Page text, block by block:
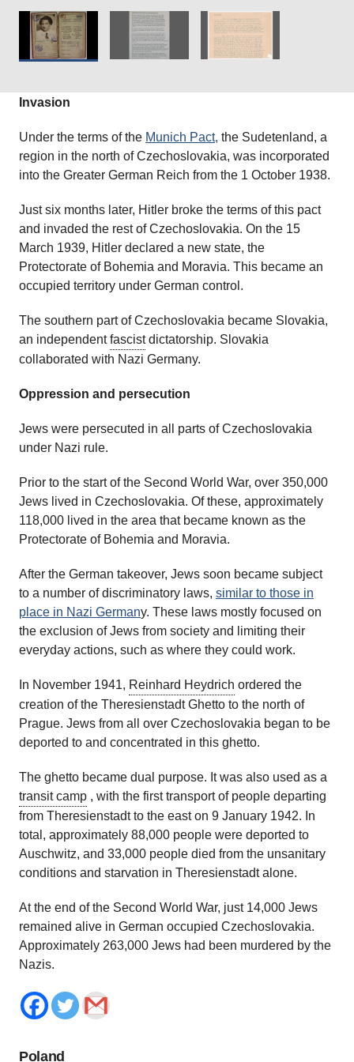
order two days before notice.’
Courtesy ofThe Wiener Holocaust LibraryCollections.
Invasion
Under the terms of the Munich Pact, the Sudetenland, a
region in the north of Czechoslovakia, was incorporated
into the Greater German Reich from the 1 October 1938.
Just six months later, Hitler broke the terms of this pact
and invaded the rest of Czechoslovakia. On the 15
March 1939, Hitler declared a new state, the
Protectorate of Bohemia and Moravia. This became an
occupied territory under German control.
The southern part of Czechoslovakia became Slovakia,
an independentfascistdictatorship. Slovakia
collaborated with Nazi Germany.
Oppression and persecution
Jews were persecuted in all parts of Czechoslovakia
under Nazi rule.
Prior to the start of the Second World War, over 350,000
Jews lived in Czechoslovakia. Of these, approximately
118,000 lived in the area that became known as the
Protectorate of Bohemia and Moravia.
After the German takeover, Jews soon became subject
to a number of discriminatory laws, similar to those in
place in Nazi Germany. These laws mostly focused on
the exclusion of Jews from society and limiting their
everyday actions, such as where they could work.
In November 1941, Reinhard Heydrich ordered the
creation of the Theresienstadt Ghetto to the north of
Prague. Jews from all over Czechoslovakia began to be
deported to and concentrated in this ghetto.
The ghetto became dual purpose. It was also used as a
transit camp , with the first transport of people departing
from Theresienstadt to the east on 9 January 1942. In
total, approximately 88,000 people were deported to
Auschwitz, and 33,000 people died from the unsanitary
conditions and starvation in Theresienstadt alone.
At the end of the Second World War, just 14,000 Jews
remained alive in German occupied Czechoslovakia.
Approximately 263,000 Jews had been murdered by the
Nazis.
Poland